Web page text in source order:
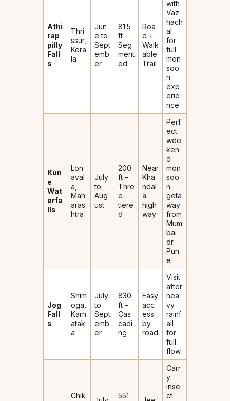
Athi
rap
pilly
Fall
s
Thri
ssur,
Kera
la
Jun
e to
Sept
emb
er
81.5
ft –
Seg
ment
ed
Roa
d +
Walk
able
Trail
with
Vaz
hach
al
for
full
mon
soo
n
exp
erie
nce
Kun
e
Wat
erfa
lls
Lon
aval
a,
Mah
aras
htra
July
to
Aug
ust
200
ft –
Thre
e-
tiere
d
Near
Kha
ndal
a
high
way
Perf
ect
wee
ken
d
mon
soo
n
geta
way
from
Mum
bai
or
Pun
e
Jog
Fall
s
Shim
oga,
Karn
atak
a
July
to
Sept
emb
er
830
ft –
Cas
cadi
ng
Easy
acc
ess
by
road
Visit
after
hea
vy
rainf
all
for
full
flow
Chik
551
Carr
y
inse
ct